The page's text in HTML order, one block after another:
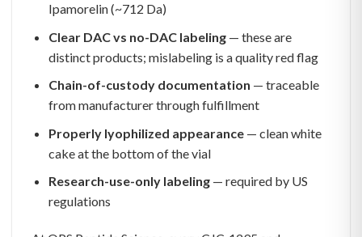
Ipamorelin (~712 Da)
Clear DAC vs no-DAC labeling— these are
distinct products; mislabeling is a quality red flag
Chain-of-custody documentation — traceable
from manufacturer through fulfillment
Properly lyophilized appearance— clean white
cake at the bottom of the vial
Research-use-only labeling— required by US
regulations